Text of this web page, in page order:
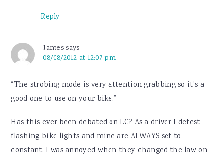
Reply
James says
08/08/2012 at 12:07 pm
“The strobing mode is very attention grabbing so it’s a
good one to use on your bike.”
Has this ever been debated on LC? As a driver I detest
flashing bike lights and mine are ALWAYS set to
constant. I was annoyed when they changed the law on